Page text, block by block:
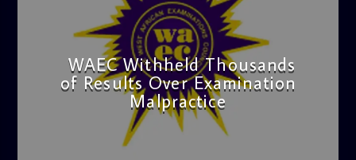
WAEC Withheld Thousands
of Results Over Examination
Malpractice